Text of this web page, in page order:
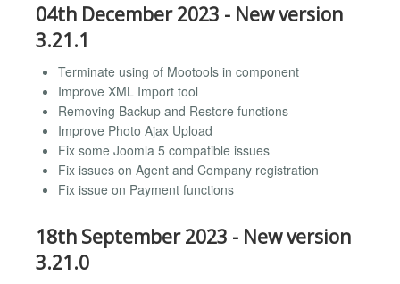
04th December 2023 - New version
3.21.1
Terminate using of Mootools in component
Improve XML Import tool
Removing Backup and Restore functions
Improve Photo Ajax Upload
Fix some Joomla 5 compatible issues
Fix issues on Agent and Company registration
Fix issue on Payment functions
18th September 2023 - New version
3.21.0